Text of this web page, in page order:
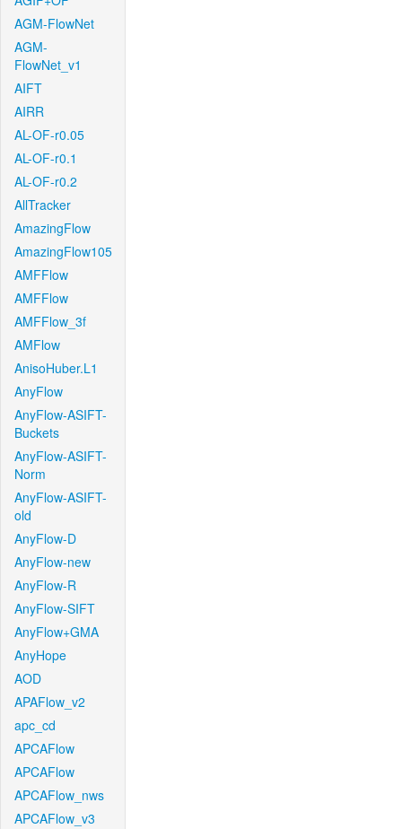
AGM-FlowNet
AGM-
FlowNet_v1
AIFT
AIRR
AL-OF-r0.05
AL-OF-r0.1
AL-OF-r0.2
AllTracker
AmazingFlow
AmazingFlow105
AMFFlow
AMFFlow
AMFFlow_3f
AMFlow
AnisoHuber.L1
AnyFlow
AnyFlow-ASIFT-
Buckets
AnyFlow-ASIFT-
Norm
AnyFlow-ASIFT-
old
AnyFlow-D
AnyFlow-new
AnyFlow-R
AnyFlow-SIFT
AnyFlow+GMA
AnyHope
AOD
APAFlow_v2
apc_cd
APCAFlow
APCAFlow
APCAFlow_nws
APCAFlow_v3